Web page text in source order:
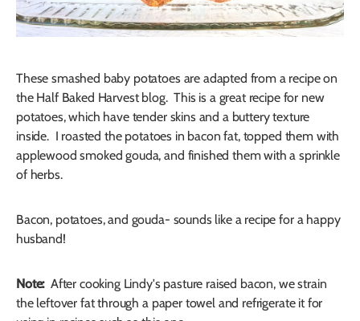
These smashed baby potatoes are adapted from a recipe on
the Half Baked Harvest blog. This is a great recipe for new
potatoes, which have tender skins and a buttery texture
inside. I roasted the potatoes in bacon fat, topped them with
applewood smoked gouda, and finished them with a sprinkle
of herbs.
Bacon, potatoes, and gouda- sounds like a recipe for a happy
husband!
Note:After cooking Lindy's pasture raised bacon, we strain
the leftover fat through a paper towel and refrigerate it for